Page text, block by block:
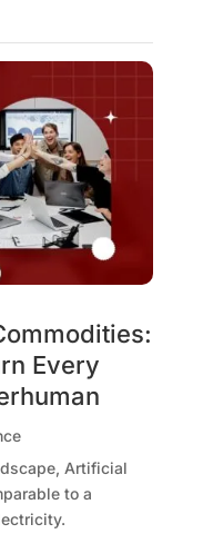
Every
Artificial
to a